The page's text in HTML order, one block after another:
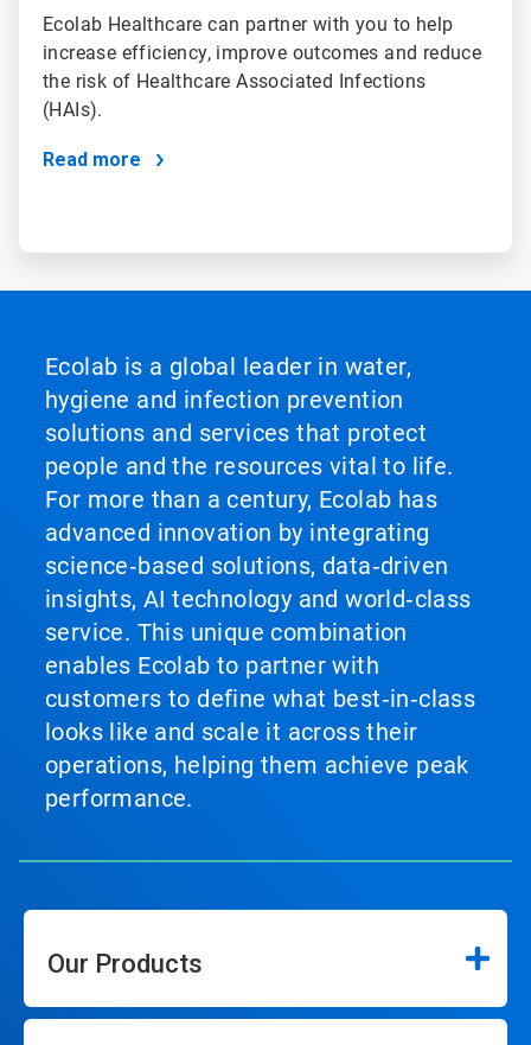
Ecolab Healthcare can partner with you to help
increase efficiency, improve outcomes and reduce
the risk of Healthcare Associated Infections
(HAIs).
Read more
Ecolab is a global leader in water,
hygiene and infection prevention
solutions and services that protect
people and the resources vital to life.
For more than a century, Ecolab has
advanced innovation by integrating
science‑based solutions, data‑driven
insights, AI technology and world‑class
service. This unique combination
enables Ecolab to partner with
customers to define what best‑in‑class
looks like and scale it across their
operations, helping them achieve peak
performance.
Our Products